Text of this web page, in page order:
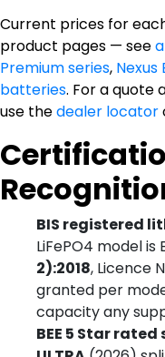
Current prices for
product pages — see
Premium series, Nexus
batteries. For a quote
use thedealer locator
BIS registered
LiFePO4 model
2):2018, Licence
granted per
capacity any
BEE 5 Star rated